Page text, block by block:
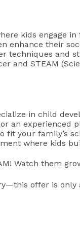
kids engage
enhance their
techniques and
and STEAM
in child
an experienced
fit your family’s
where kids
Watch them
offer is only